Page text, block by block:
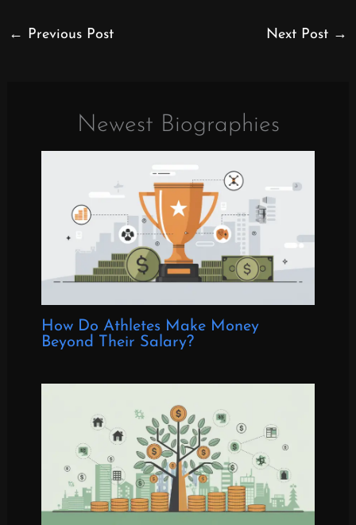
← Previous Post Next Post →
Newest Biographies
How Do Athletes Make Money
Beyond Their Salary?